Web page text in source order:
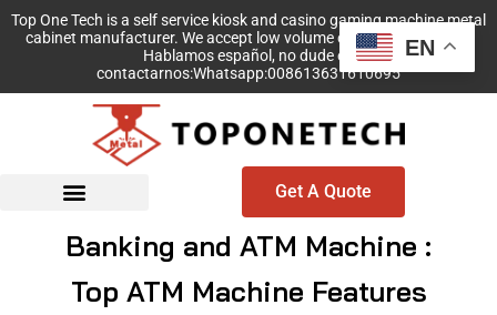
Top One Tech is a self service kiosk and casino gaming machine metal
cabinet manufacturer. We accept low volume order with no MOQ!
Hablamos español, no dude en
contactarnos:Whatsapp:008613631610695
Get A Quote
Banking and ATM Machine :
Top ATM Machine Features
EN